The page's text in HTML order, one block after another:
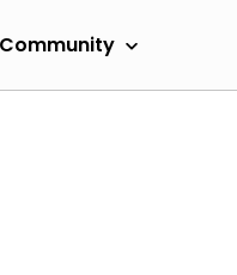
Community